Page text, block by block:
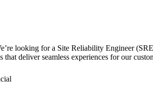
looking for a Site Reliability Engineer
deliver seamless experiences for our